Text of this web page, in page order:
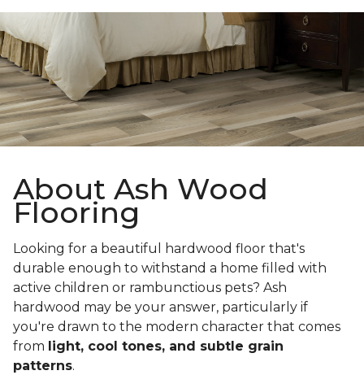
About Ash Wood
Flooring
Looking for a beautiful hardwood floor that's
durable enough to withstand a home filled with
active children or rambunctious pets? Ash
hardwood may be your answer, particularly if
you're drawn to the modern character that comes
from light, cool tones, and subtle grain
patterns.